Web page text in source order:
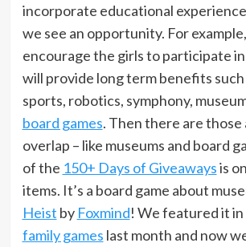
incorporate educational
we see an opportunity. For
encourage the girls to participate
will provide long term benefits such
sports, robotics, symphony,
board games. Then there are
overlap – like museums and board
of the 150+ Days of Giveawaysis
items. It’s a board game about
Heist by Foxmind! We featured it
family games last month and now